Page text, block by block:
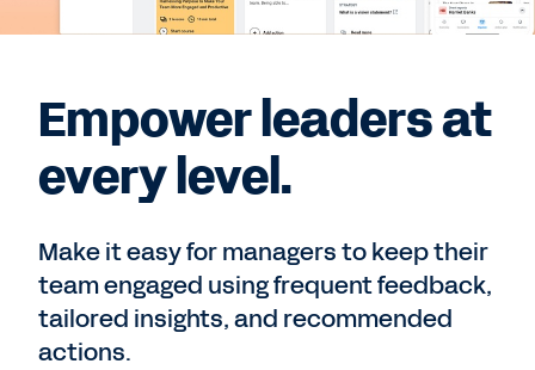
Empower leaders at
every level.
Make it easy for managers to keep their
team engaged using frequent feedback,
tailored insights, and recommended
actions.